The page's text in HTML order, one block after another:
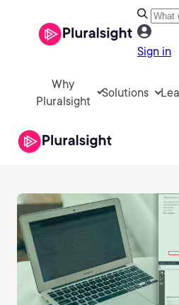
Sign in
Why
Pluralsight
Solutions